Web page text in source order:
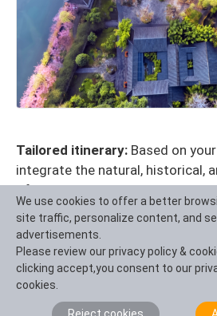
Tailored itinerary: Based on
integrate the natural, historical,
of Taikoo Li and Sichuan, and
One stop service:handle all
accommodation, tour guide, and
reservations during the itinerary,
free and effortless.
Exclusive perspective and
in-depth interpretation of urban
We use cookies to offer a better
site traffic, personalize content, and
advertisements.
Please review our privacy policy &
clicking accept,you consent to our
cookies.